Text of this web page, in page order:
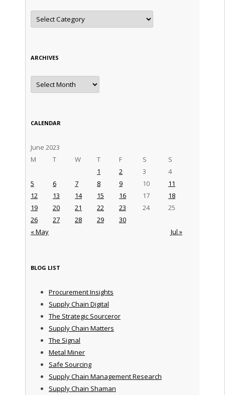
Categories
ARCHIVES
Archives
CALENDAR
June 2023
M
T W T F S S
« May Jul »
1 2 3
4
5
6 7 8 9 10
11
12
13 14 15 16 17
18
19
20 21 22 23 24
25
26
27 28 29 30
BLOG LIST
Procurement Insights
Supply Chain Digital
The Strategic Sourceror
Supply Chain Matters
The Signal
Metal Miner
Safe Sourcing
Supply Chain Management Research
Supply Chain Shaman